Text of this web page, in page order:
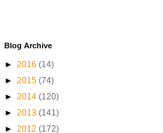
Blog Archive
► 2016 (14)
► 2015 (74)
► 2014 (120)
► 2013 (141)
► 2012 (172)